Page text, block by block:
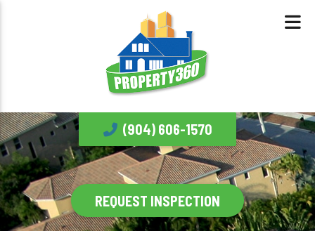
(904) 606-1570
REQUEST INSPECTION